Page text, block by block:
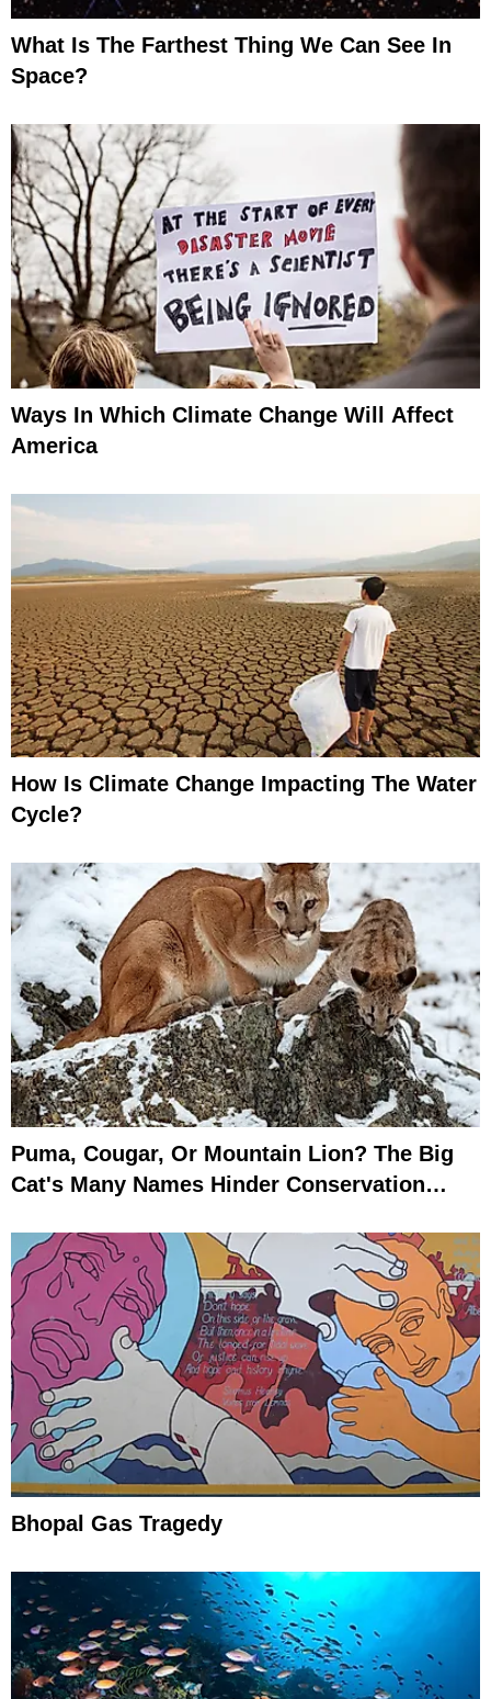
What Is The Farthest Thing We Can See In
Space?
Ways In Which Climate Change Will Affect
America
How Is Climate Change Impacting The Water
Cycle?
Puma, Cougar, Or Mountain Lion? The Big
Cat's Many Names Hinder Conservation
Bhopal Gas Tragedy